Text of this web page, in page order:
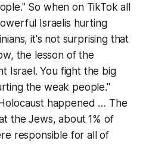
So when on TikTok all
Israelis hurting
it's not surprising that
the lesson of the
Israel. You fight the big
the weak people."
happened … The
the Jews, about 1% of
responsible for all of